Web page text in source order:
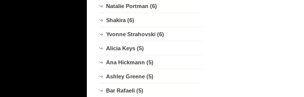
Natalie Portman (6)
Shakira (6)
Yvonne Strahovski (6)
Alicia Keys (5)
Ana Hickmann (5)
Ashley Greene (5)
Bar Rafaeli (5)